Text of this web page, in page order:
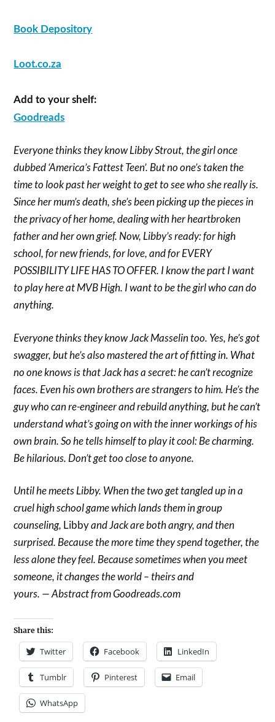
Book Depository
Loot.co.za
Add to your shelf:
Goodreads
Everyone thinks they know Libby Strout, the girl once
dubbed ‘America’s Fattest Teen’. But no one’s taken the
time to look past her weight to get to see who she really is.
Since her mum’s death, she’s been picking up the pieces in
the privacy of her home, dealing with her heartbroken
father and her own grief. Now, Libby’s ready: for high
school, for new friends, for love, and for EVERY
POSSIBILITY LIFE HAS TO OFFER. I know the part I want
to play here at MVB High. I want to be the girl who can do
anything.
Everyone thinks they know Jack Masselin too. Yes, he’s got
swagger, but he’s also mastered the art of fitting in. What
no one knows is that Jack has a secret: he can’t recognize
faces. Even his own brothers are strangers to him. He’s the
guy who can re-engineer and rebuild anything, but he can’t
understand what’s going on with the inner workings of his
own brain. So he tells himself to play it cool:Be charming.
Be hilarious. Don’t get too close to anyone.
Until he meets Libby. When the two get tangled up in a
cruel high school game which lands them in group
counseling, Libbyand Jack are both angry, and then
surprised. Because the more time they spend together, the
less alone they feel. Because sometimes when you meet
someone, it changes the world – theirs and
yours. — Abstract from Goodreads.com
Share this:
Twitter Facebook LinkedIn
Tumblr Pinterest Email
WhatsApp